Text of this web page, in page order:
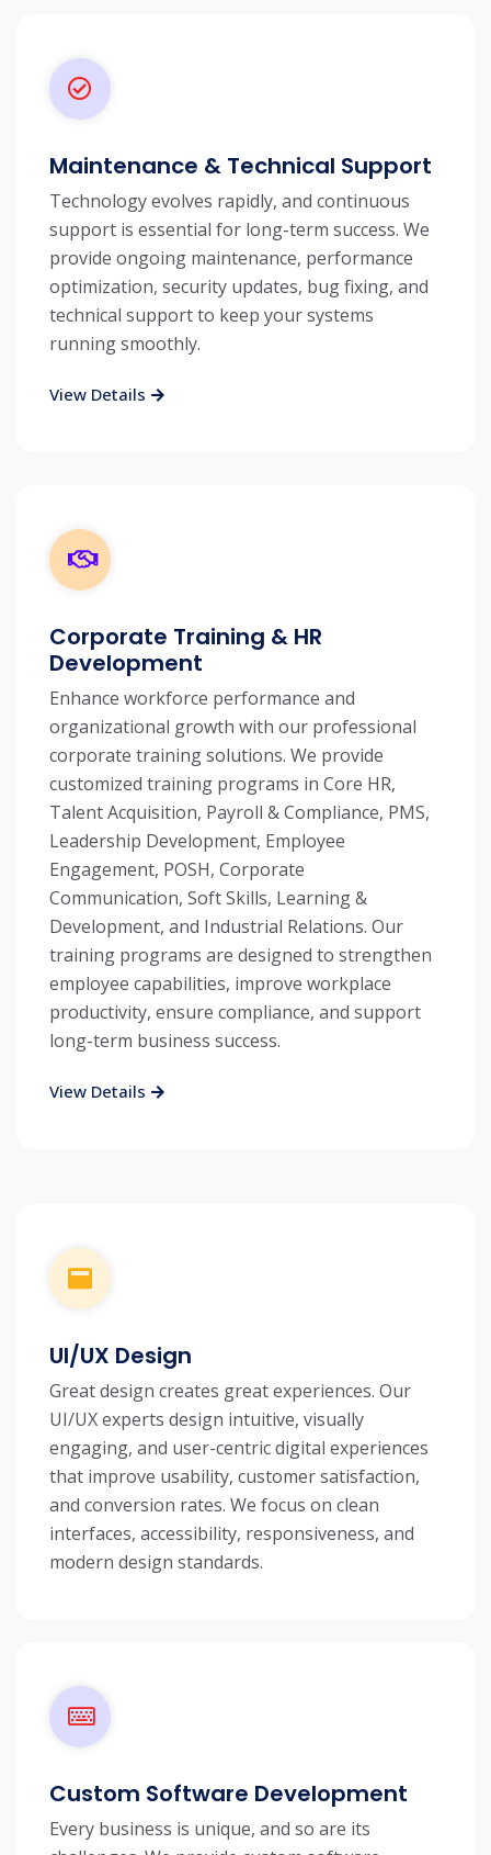
Maintenance & Technical Support
Technology evolves rapidly, and continuous
support is essential for long-term success. We
provide ongoing maintenance, performance
optimization, security updates, bug fixing, and
technical support to keep your systems
running smoothly.
View Details
Corporate Training & HR
Development
Enhance workforce performance and
organizational growth with our professional
corporate training solutions. We provide
customized training programs in Core HR,
Talent Acquisition, Payroll & Compliance, PMS,
Leadership Development, Employee
Engagement, POSH, Corporate
Communication, Soft Skills, Learning &
Development, and Industrial Relations. Our
training programs are designed to strengthen
employee capabilities, improve workplace
productivity, ensure compliance, and support
long-term business success.
View Details
UI/UX Design
Great design creates great experiences. Our
UI/UX experts design intuitive, visually
engaging, and user-centric digital experiences
that improve usability, customer satisfaction,
and conversion rates. We focus on clean
interfaces, accessibility, responsiveness, and
modern design standards.
Custom Software Development
Every business is unique, and so are its